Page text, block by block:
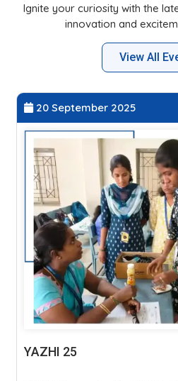
Ignite your curiosity with the
innovation and
View All
20 September 2025
YAZHI 25